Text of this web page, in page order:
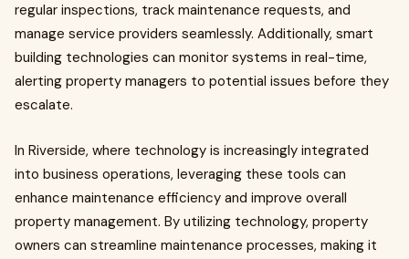
regular inspections, track maintenance requests, and
manage service providers seamlessly. Additionally, smart
building technologies can monitor systems in real-time,
alerting property managers to potential issues before they
escalate.
In Riverside, where technology is increasingly integrated
into business operations, leveraging these tools can
enhance maintenance efficiency and improve overall
property management. By utilizing technology, property
owners can streamline maintenance processes, making it